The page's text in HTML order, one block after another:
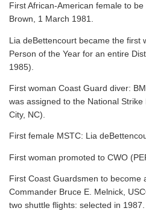
First African-American female to
Brown, 1 March 1981.
Lia deBettencourt became the first
Person of the Year for an entire
1985).
First woman Coast Guard diver:
was assigned to the National
City, NC).
First female MSTC: Lia
First woman promoted to CWO
First Coast Guardsmen to become
Commander Bruce E. Melnick,
two shuttle flights: selected in 1987.